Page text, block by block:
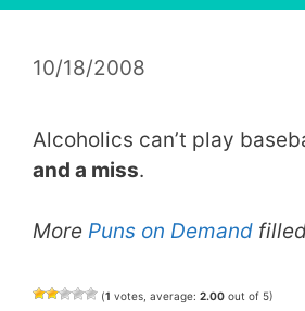
10/18/2008
Alcoholics can’t play
and a miss.
More Puns on Demand
(1 votes, average: 2.00 out of 5)